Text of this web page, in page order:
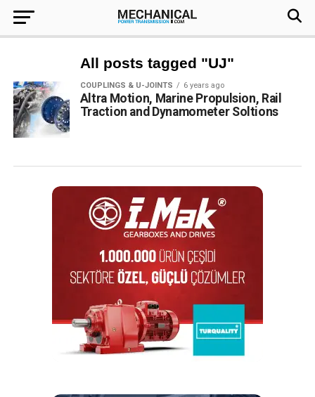
All posts tagged "UJ"
COUPLINGS & U-JOINTS 6 years ago
Altra Motion, Marine Propulsion, Rail
Traction and Dynamometer Soltions